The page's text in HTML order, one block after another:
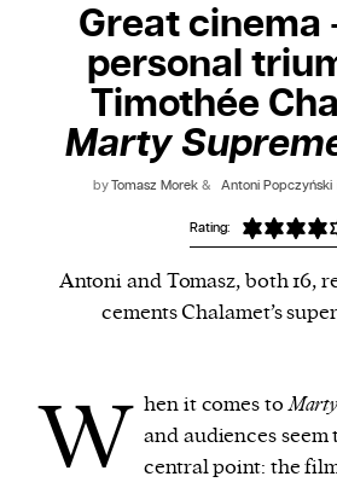
thing that originates or helps
activity, method, or technology;
2. something that foreshadows a
something that gives an
is to come.
We and our partners may store
or other similar technologies on
process such data to personalise
provide social media features
Great cinema
personal
Timothée
Marty
byTomasz Morek & Antoni Popczyński
Rating:
Antoni and Tomasz, both 16,
cements Chalamet’s
W hen it comes to
and audiences seem
central point: the